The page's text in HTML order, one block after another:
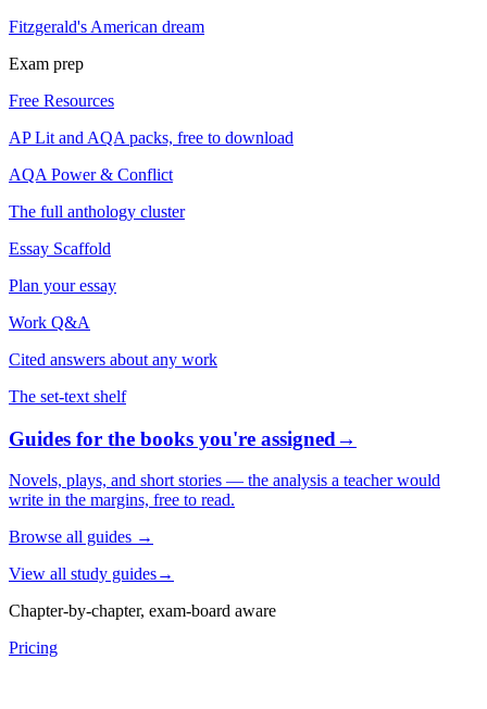
Fitzgerald's American dream
Exam prep
Free Resources
AP Lit and AQA packs, free to download
AQA Power & Conflict
The full anthology cluster
Essay Scaffold
Plan your essay
Work Q&A
Cited answers about any work
The set-text shelf
Guides for the books you're assigned→
Novels, plays, and short stories — the analysis a teacher would
write in the margins, free to read.
Browse all guides →
View all study guides→
Chapter-by-chapter, exam-board aware
Pricing